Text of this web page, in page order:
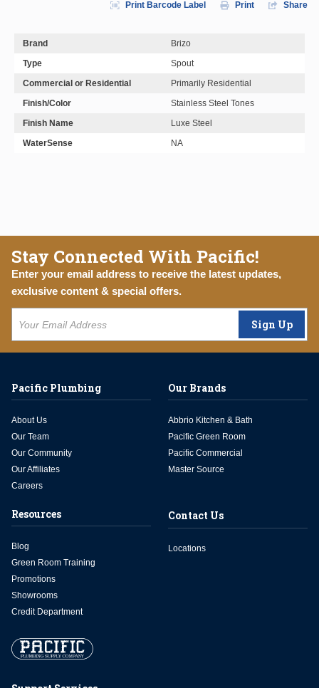
Print Barcode Label Print Share
Brand
Brizo
Type
Spout
Commercial or Residential
Primarily Residential
Finish/Color
Stainless Steel Tones
Finish Name
Luxe Steel
WaterSense
NA
Stay Connected With Pacific!
Enter your email address to receive the latest updates,
exclusive content & special offers.
Sign Up
Pacific Plumbing
About Us
Our Team
Our Community
Our Affiliates
Careers
Our Brands
Abbrio Kitchen & Bath
Pacific Green Room
Pacific Commercial
Master Source
Resources
Blog
Green Room Training
Promotions
Showrooms
Credit Department
Contact Us
Locations